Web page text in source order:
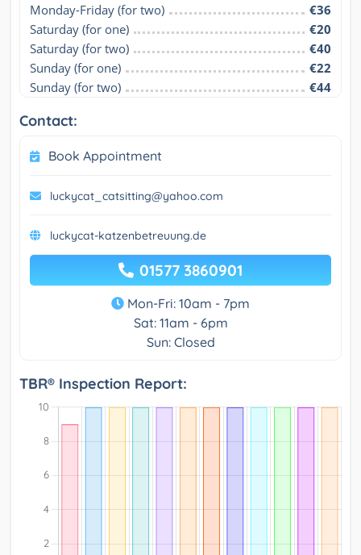
Monday-Friday (for two)
€36
Saturday (for one)
€20
Saturday (for two)
€40
Sunday (for one)
€22
Sunday (for two)
€44
Contact:
Book Appointment
luckycat_catsitting@yahoo.com
luckycat-katzenbetreuung.de
01577 3860901
Mon-Fri: 10am - 7pm
Sat: 11am - 6pm
Sun: Closed
TBR® Inspection Report: